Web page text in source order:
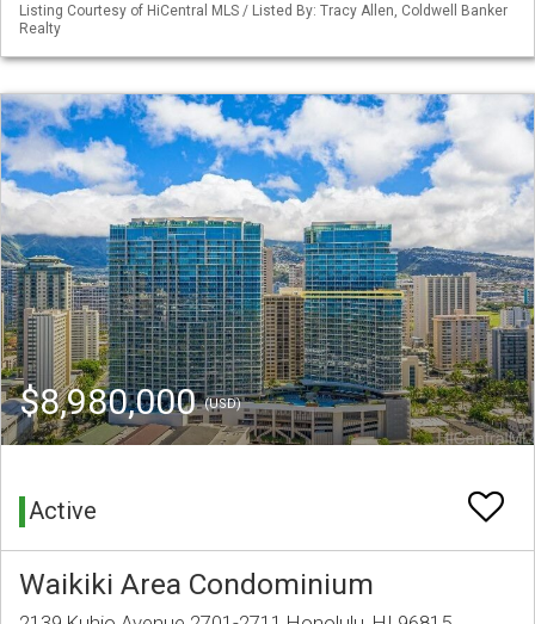
Listing Courtesy of HiCentral MLS / Listed By: Tracy Allen, Coldwell Banker
Realty
$8,980,000(USD)
Active
Waikiki Area Condominium